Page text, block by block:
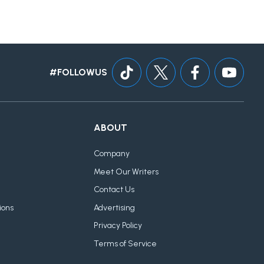
#FOLLOWUS
ABOUT
Company
Meet Our Writers
Contact Us
Advertising
Privacy Policy
Terms of Service